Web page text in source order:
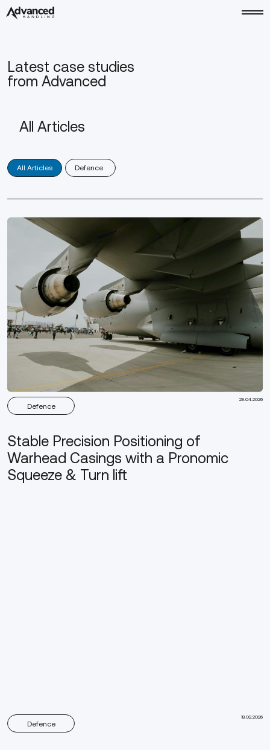
Latest case studies
from Advanced
All Articles
(3)
All Articles Defence
Defence
29.04.2026
Stable Precision Positioning of
Warhead Casings with a Pronomic
Squeeze & Turn lift
Defence
18.02.2026